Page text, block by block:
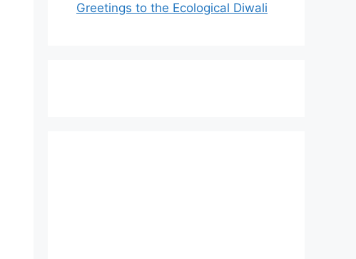
Greetings to the Ecological Diwali